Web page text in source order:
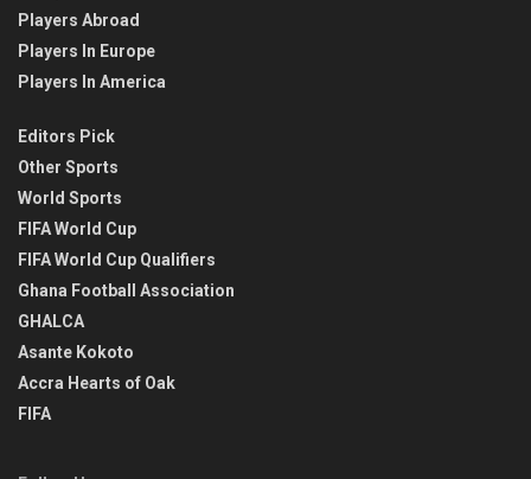
Players Abroad
Players In Europe
Players In America
Editors Pick
Other Sports
World Sports
FIFA World Cup
FIFA World Cup Qualifiers
Ghana Football Association
GHALCA
Asante Kokoto
Accra Hearts of Oak
FIFA